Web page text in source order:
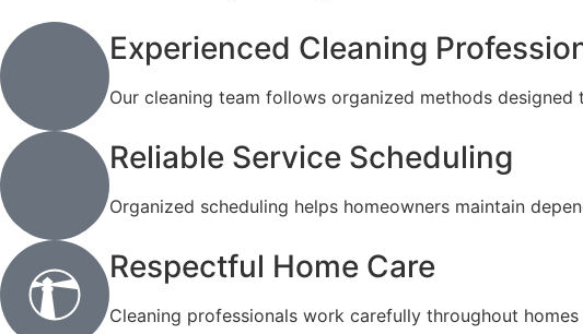
Experienced Cleaning
Our cleaning team follows organized methods
Reliable Service Scheduling
Organized scheduling helps homeowners maintain
Respectful Home Care
Cleaning professionals work carefully throughout